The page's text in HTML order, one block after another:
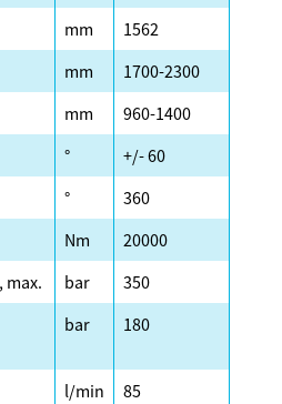
mm
1562
mm
1700-2300
mm
960-1400
°
+/- 60
°
360
Nm
20000
max.
bar
350
bar 180
l/min
85